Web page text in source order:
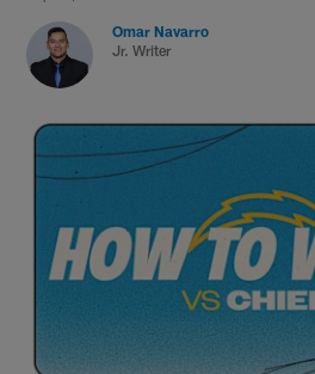
Omar Navarro
Jr. Writer